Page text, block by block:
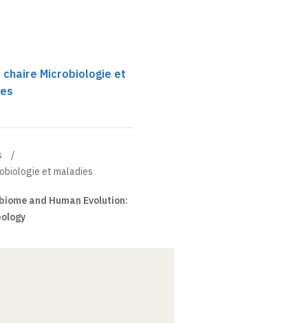
Microbiologie et
et maladies
and Human Evolution: